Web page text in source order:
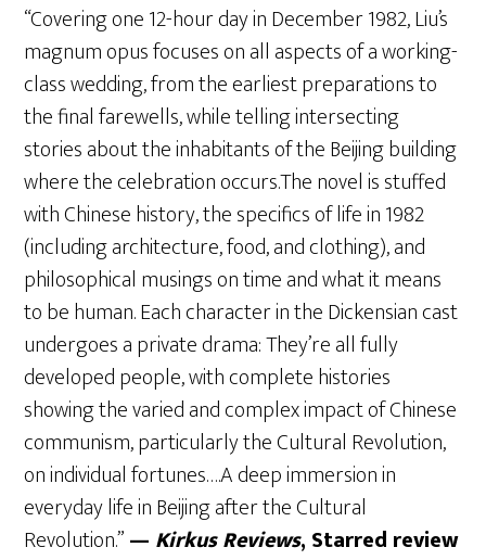
“Covering one 12-hour day in December 1982, Liu’s
magnum opus focuses on all aspects of a working-
class wedding, from the earliest preparations to
the final farewells, while telling intersecting
stories about the inhabitants of the Beijing building
where the celebration occurs.The novel is stuffed
with Chinese history, the specifics of life in 1982
(including architecture, food, and clothing), and
philosophical musings on time and what it means
to be human. Each character in the Dickensian cast
undergoes a private drama: They’re all fully
developed people, with complete histories
showing the varied and complex impact of Chinese
communism, particularly the Cultural Revolution,
on individual fortunes….A deep immersion in
everyday life in Beijing after the Cultural
Revolution.”— Kirkus Reviews, Starred review